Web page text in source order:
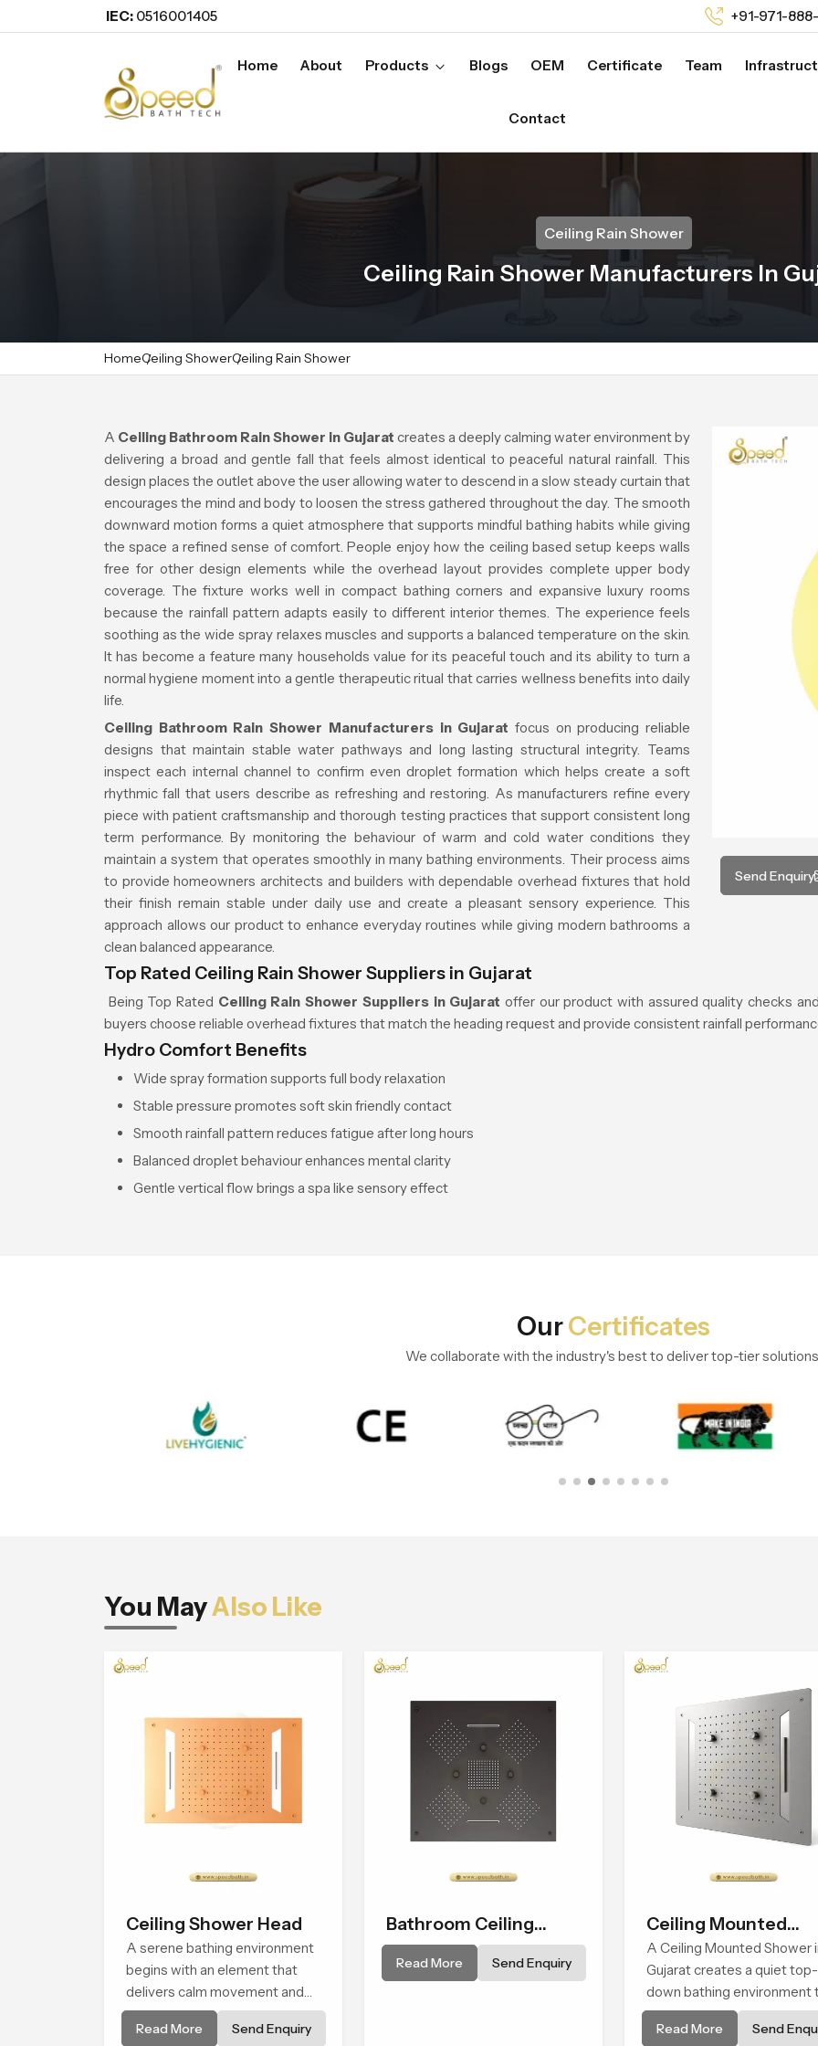
IEC: 0516001405 +91-971-
Home About Products Blogs OEM Certificate Team
Contact
Ceiling Rain Shower
Ceiling Rain Shower Manufacturers In
HomeCeiling ShowerCeiling Rain Shower
Send Enquiry
A Ceiling Bathroom Rain Shower in Gujarat creates a deeply calming water environment by
delivering a broad and gentle fall that feels almost identical to peaceful natural rainfall. This
design places the outlet above the user allowing water to descend in a slow steady curtain that
encourages the mind and body to loosen the stress gathered throughout the day. The smooth
downward motion forms a quiet atmosphere that supports mindful bathing habits while giving
the space a refined sense of comfort. People enjoy how the ceiling based setup keeps walls
free for other design elements while the overhead layout provides complete upper body
coverage. The fixture works well in compact bathing corners and expansive luxury rooms
because the rainfall pattern adapts easily to different interior themes. The experience feels
soothing as the wide spray relaxes muscles and supports a balanced temperature on the skin.
It has become a feature many households value for its peaceful touch and its ability to turn a
normal hygiene moment into a gentle therapeutic ritual that carries wellness benefits into daily
life.
Ceiling Bathroom Rain Shower Manufacturers in Gujarat focus on producing reliable
designs that maintain stable water pathways and long lasting structural integrity. Teams
inspect each internal channel to confirm even droplet formation which helps create a soft
rhythmic fall that users describe as refreshing and restoring. As manufacturers refine every
piece with patient craftsmanship and thorough testing practices that support consistent long
term performance. By monitoring the behaviour of warm and cold water conditions they
maintain a system that operates smoothly in many bathing environments. Their process aims
to provide homeowners architects and builders with dependable overhead fixtures that hold
their finish remain stable under daily use and create a pleasant sensory experience. This
approach allows our product to enhance everyday routines while giving modern bathrooms a
clean balanced appearance.
Top Rated Ceiling Rain Shower Suppliers in Gujarat
Being Top Rated Ceiling Rain Shower Suppliers in Gujarat offer our product with assured quality checks
buyers choose reliable overhead fixtures that match the heading request and provide consistent rainfall
Hydro Comfort Benefits
Wide spray formation supports full body relaxation
Stable pressure promotes soft skin friendly contact
Smooth rainfall pattern reduces fatigue after long hours
Balanced droplet behaviour enhances mental clarity
Gentle vertical flow brings a spa like sensory effect
OurCertificates
We collaborate with the industry's best to deliver top-tier
You MayAlso Like
Ceiling Shower Head
A serene bathing environment
begins with an element that
delivers calm movement and
soothing balance and the
Ceiling Shower Head in Gujarat
Read More Send Enquiry
Bathroom Ceiling
Shower
Read More Send Enquiry
Ceiling Mounted
Shower
A Ceiling Mounted Shower
Gujarat creates a quiet top-
down bathing environment
brings gentle clarity to
everyday cleansing and
Read More Send